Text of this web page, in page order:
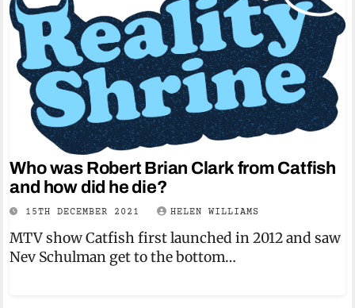
Who was Robert Brian Clark from Catfish
and how did he die?
15TH DECEMBER 2021 HELEN WILLIAMS
MTV show Catfish first launched in 2012 and saw
Nev Schulman get to the bottom…